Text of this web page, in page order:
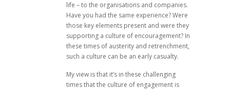
life – to the organisations and companies.
Have you had the same experience? Were
those key elements present and were they
supporting a culture of encouragement? In
these times of austerity and retrenchment,
such a culture can be an early casualty.
My view is that it’s in these challenging
times that the culture of engagement is